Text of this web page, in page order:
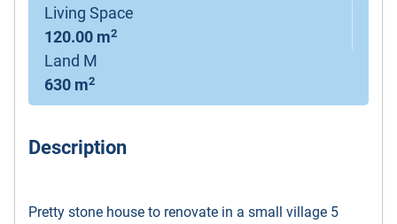
Living Space
120.00 m2
Land M
630 m2
Description
Pretty stone house to renovate in a small village 5